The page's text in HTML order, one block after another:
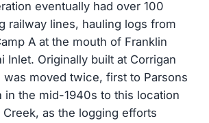
eventually had over 100
railway lines, hauling logs from
A at the mouth of Franklin
Inlet. Originally built at Corrigan
was moved twice, first to Parsons
in the mid-1940s to this location
Creek, as the logging efforts